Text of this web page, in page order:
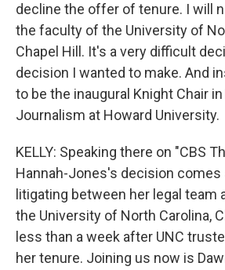
decline the offer of tenure. I will
the faculty of the University of
Chapel Hill. It's a very difficult
decision I wanted to make. And
to be the inaugural Knight Chair in
Journalism at Howard University.
KELLY: Speaking there on "CBS
Hannah-Jones's decision
litigating between her legal team
the University of North Carolina,
less than a week after UNC
her tenure. Joining us now is